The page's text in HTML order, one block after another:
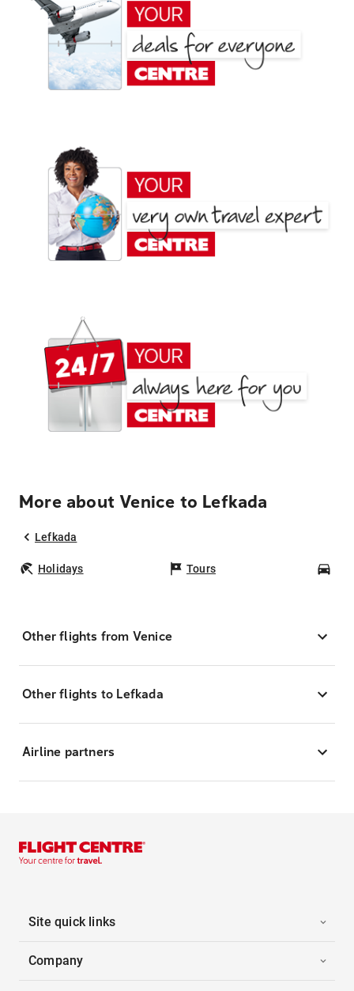
More about Venice to Lefkada
Lefkada
Holidays Tours
Other flights from Venice
Other flights to Lefkada
Airline partners
Site quick links
Company